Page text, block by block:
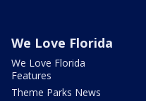
We Love Florida
We Love Florida
Features
Theme Parks News